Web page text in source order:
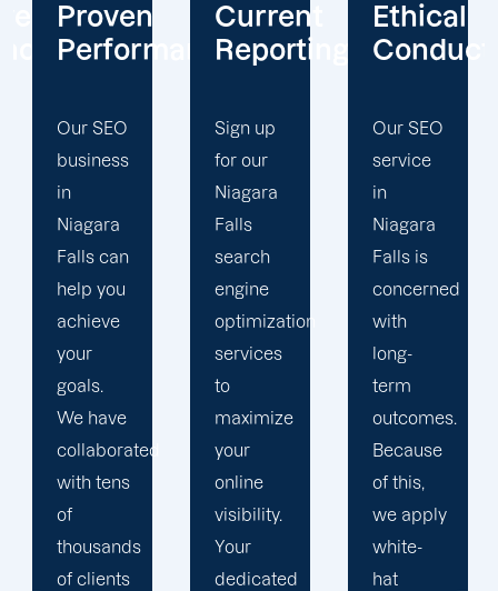
Current
Reporting
Sign up
for our
Niagara
Falls
search
engine
optimization
services
to
maximize
your
online
visibility.
Your
dedicated
Ethical
Conduct
Our SEO
service
in
Niagara
Falls is
concerned
with
long-
term
outcomes.
Because
of this,
we apply
white-
hat
Client
Focus
At
Offshore
Marketers,
our
Niagara
Falls
search
engine
optimization
team is
singularly
focused
on
enhancing
our